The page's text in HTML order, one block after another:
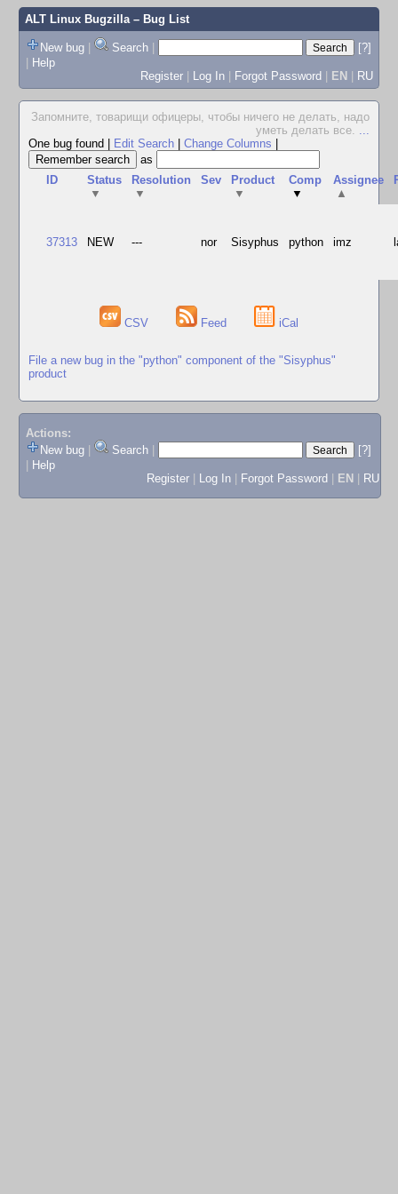
ALT Linux Bugzilla– Bug List
New bug | Search |
[?]
| Help
Register | Log In | Forgot Password | EN | RU
Запомните, товарищи офицеры, чтобы ничего не делать, надо
уметь делать все. ...
One bug found
Edit Search Change Columns
as
ID
Status
▼
Resolution
▼
Sev
Product
▼
Comp
▼
Assignee
▲
37313 NEW --- nor Sisyphus python imz
CSV Feed iCal
File a new bug in the "python" component of the "Sisyphus"
product
Actions:
New bug
Search
[?]
Help
Register
Log In Forgot Password EN RU